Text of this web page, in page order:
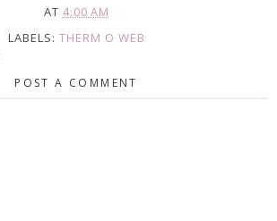
AT 4:00 AM
LABELS: THERM O WEB
POST A COMMENT